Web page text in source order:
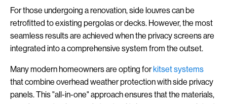
For those undergoing a renovation, side louvres can be
retrofitted to existing pergolas or decks. However, the most
seamless results are achieved when the privacy screens are
integrated into a comprehensive system from the outset.
Many modern homeowners are opting forkitset systems
that combine overhead weather protection with side privacy
panels. This "all-in-one" approach ensures that the materials,